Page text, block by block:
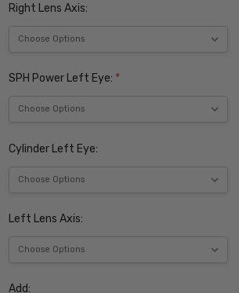
Right Lens Axis:
SPH Power Left Eye: *
Cylinder Left Eye:
Left Lens Axis:
Add: